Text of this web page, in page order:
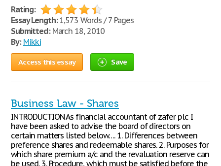
Rating:
Essay Length:1,573 Words / 7 Pages
Submitted:March 18, 2010
By: Mikki
Access this essay Save
Business Law - Shares
INTRODUCTION As financial accountant of zafer plc I
have been asked to advise the board of directors on
certain matters listed below…. 1. Differences between
preference shares and redeemable shares. 2. Purposes for
which share premium a/c and the revaluation reserve can
be used. 3. Procedure, which must be satisfied before the